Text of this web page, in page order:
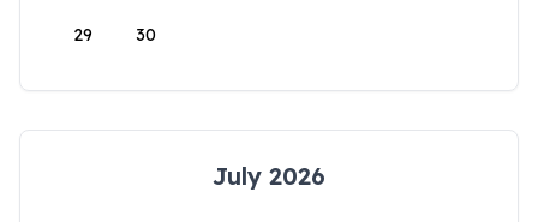
29 30
July 2026